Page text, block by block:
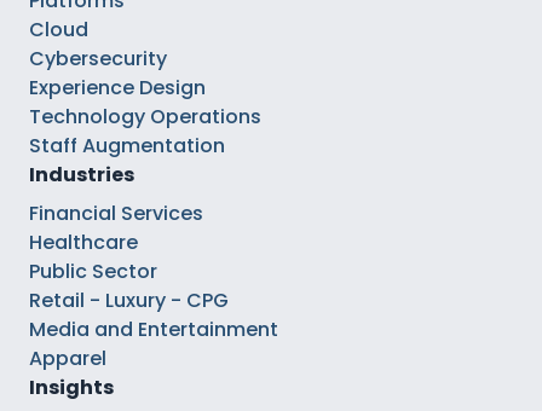
Cloud
Cybersecurity
Experience Design
Technology Operations
Staff Augmentation
Industries
Financial Services
Healthcare
Public Sector
Retail - Luxury - CPG
Media and Entertainment
Apparel
Insights